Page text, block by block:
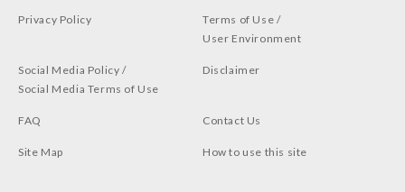
Privacy Policy
Terms of Use /
User Environment
Social Media Policy /
Social Media Terms of Use
Disclaimer
FAQ Contact Us
Site Map How to use this site